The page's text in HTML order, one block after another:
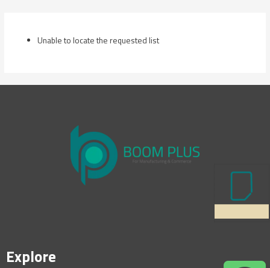
Unable to locate the requested list
Explore